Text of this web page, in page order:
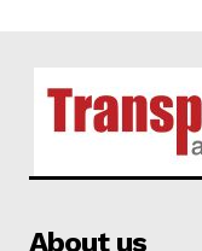
About us